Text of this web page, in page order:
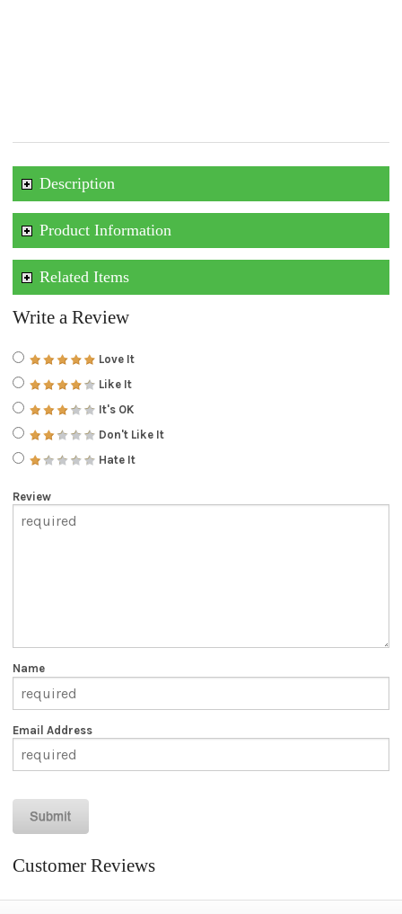
Description
Product Information
Related Items
Write a Review
Love It
Like It
It's OK
Don't Like It
Hate It
Review
Name
Email Address
Customer Reviews